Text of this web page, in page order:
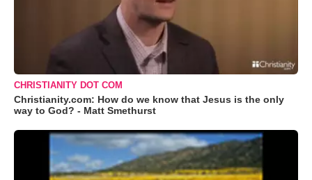
CHRISTIANITY DOT COM
Christianity.com: How do we know that Jesus is the only
way to God? - Matt Smethurst